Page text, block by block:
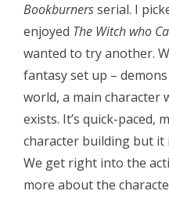
Bookburnersserial. I
enjoyed The Witch who
wanted to try another.
fantasy set up –
world, a main character
exists. It’s quick-paced,
character building but
We get right into the
more about the